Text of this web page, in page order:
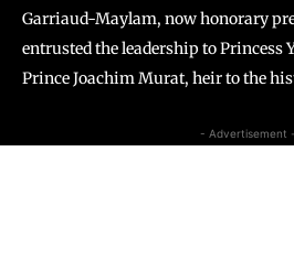
Garriaud-Maylam, now honorary
entrusted the leadership to Princess
Prince Joachim Murat, heir to the
- Advertisement -